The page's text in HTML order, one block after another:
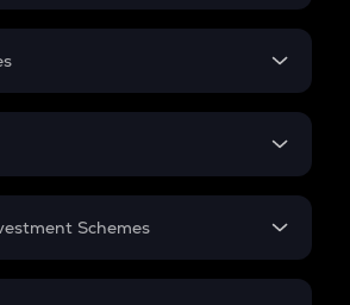
Schemes
Yojana